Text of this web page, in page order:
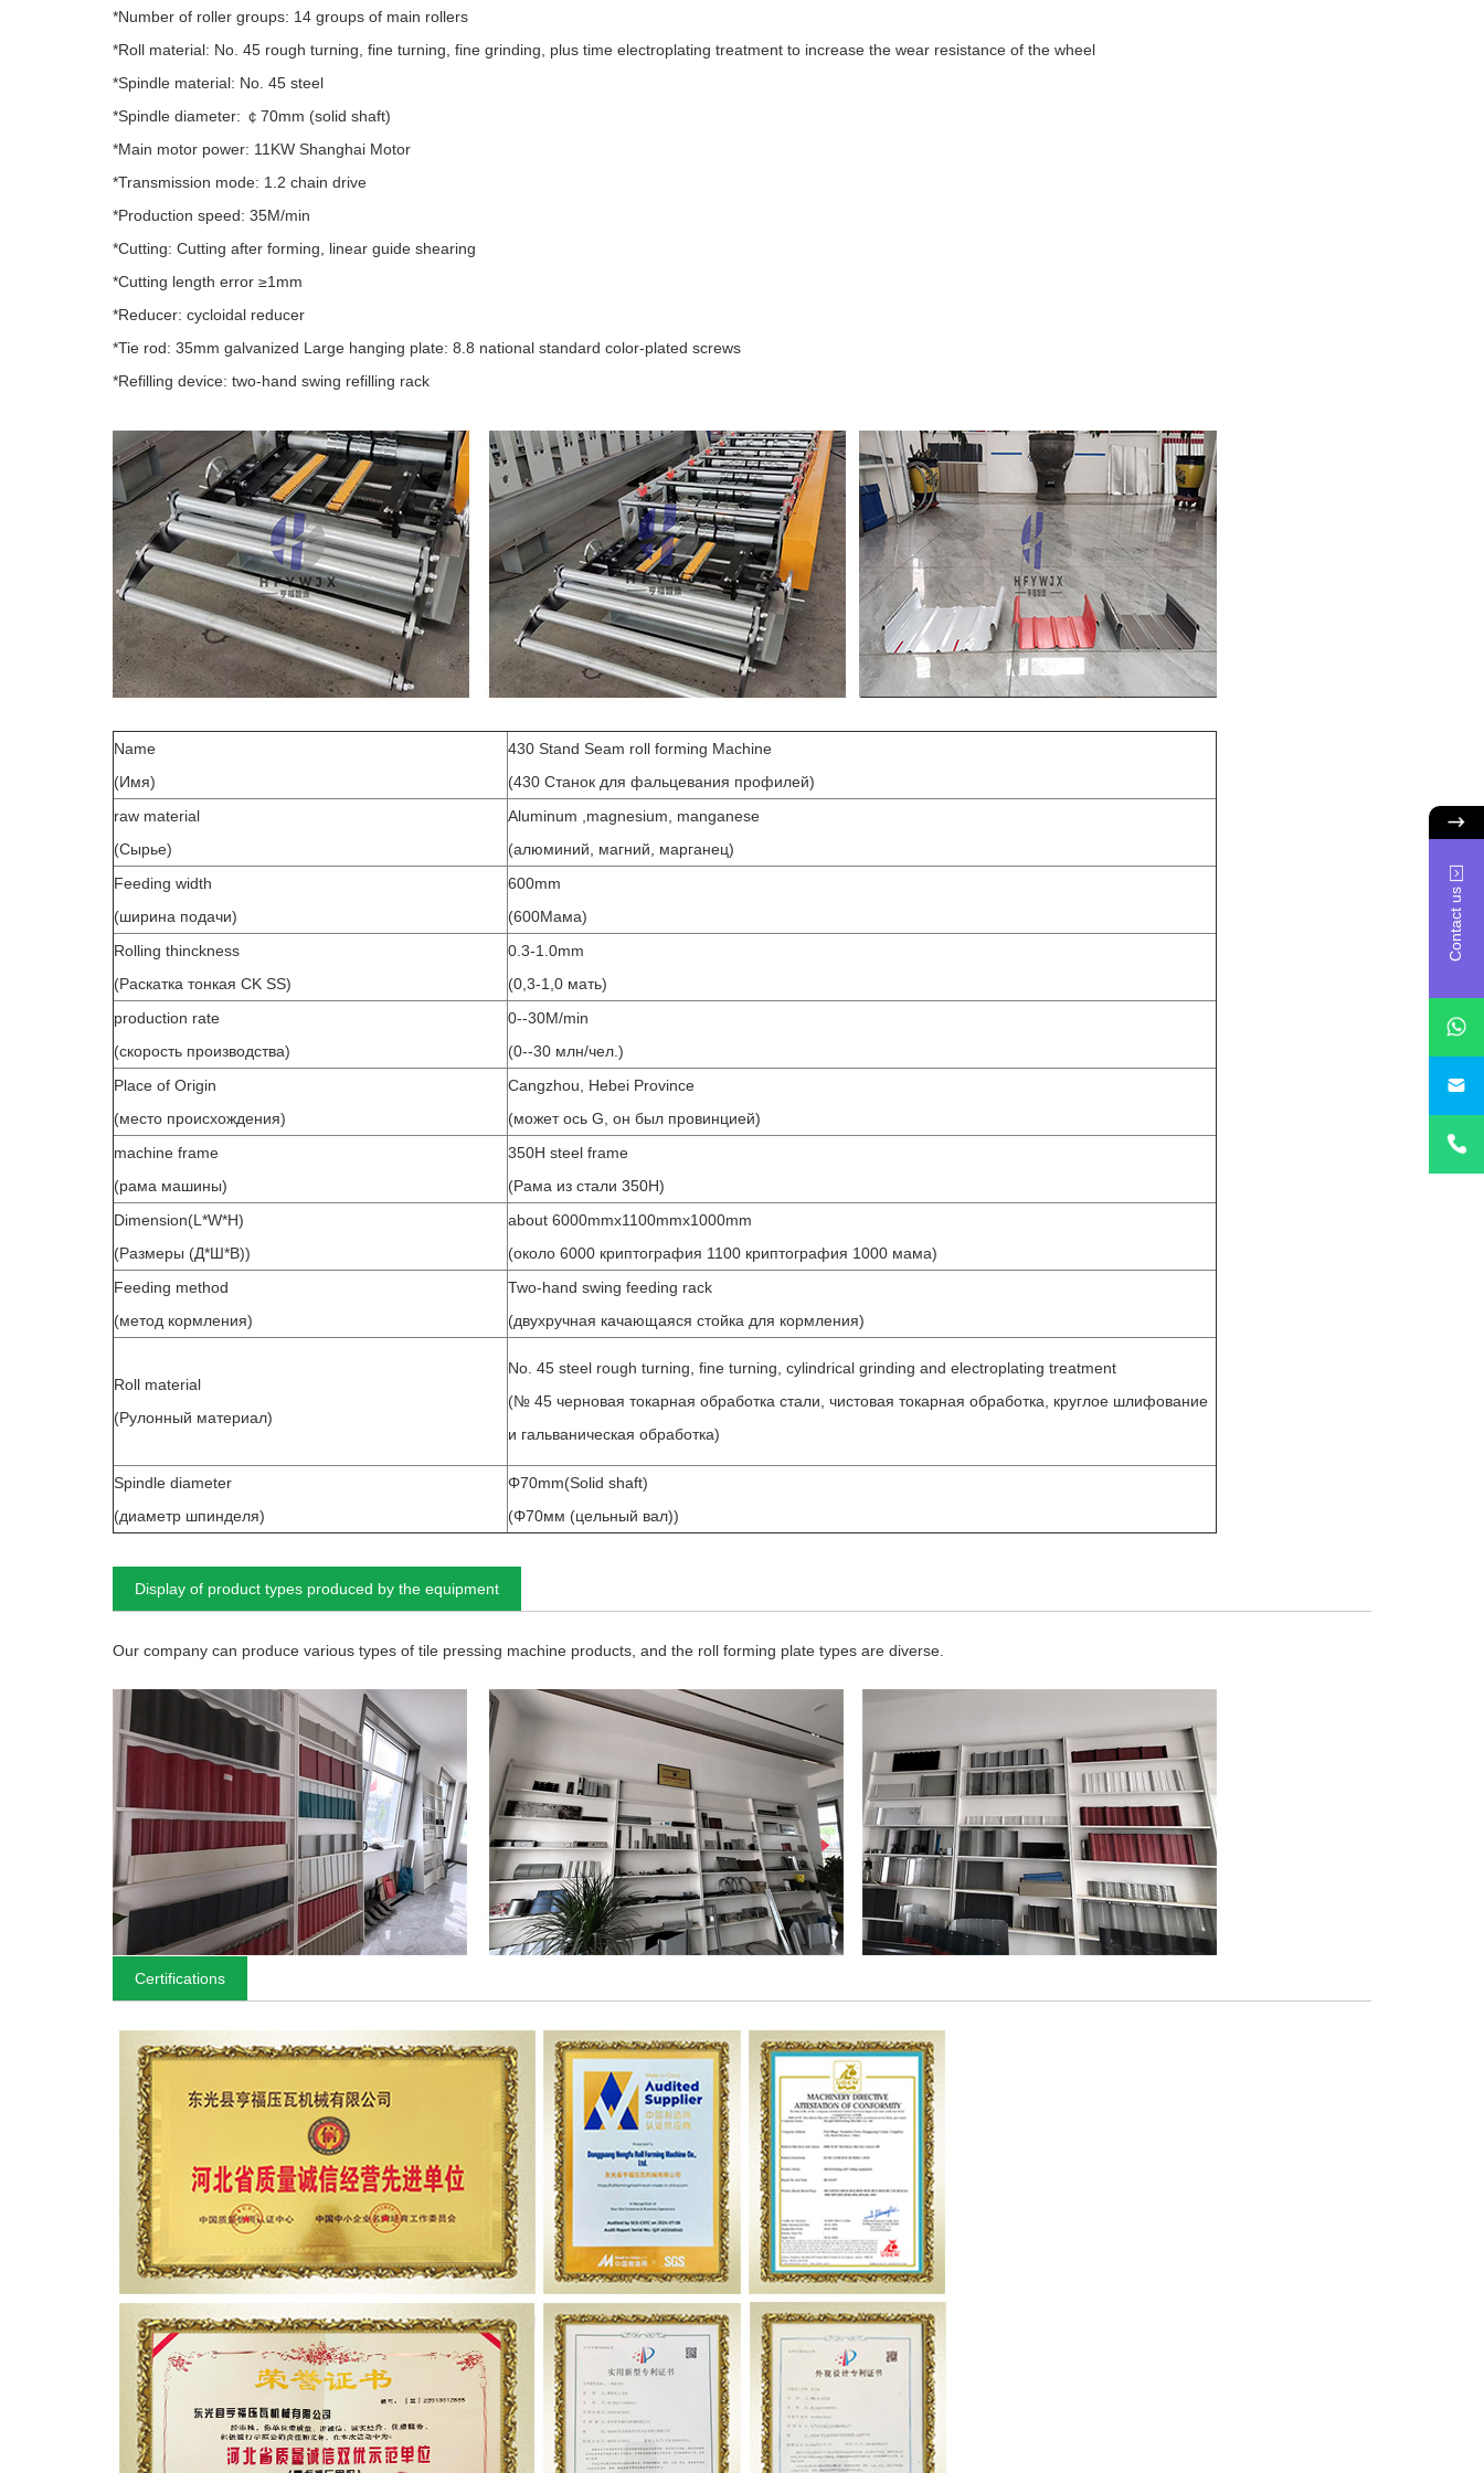
*Number of roller groups: 14 groups of main rollers
*Roll material: No. 45 rough turning, fine turning, fine grinding, plus time electroplating treatment to increase the wear resistance of the wheel
*Spindle material: No. 45 steel
*Spindle diameter: ￠70mm (solid shaft)
*Main motor power: 11KW Shanghai Motor
*Transmission mode: 1.2 chain drive
*Production speed: 35M/min
*Cutting: Cutting after forming, linear guide shearing
*Cutting length error ≥1mm
*Reducer: cycloidal reducer
*Tie rod: 35mm galvanized Large hanging plate: 8.8 national standard color-plated screws
*Refilling device: two-hand swing refilling rack
Name
(Имя)
430 Stand Seam roll forming Machine
(430 Станок для фальцевания профилей)
raw material
(Сырье)
Aluminum ,magnesium, manganese
(алюминий, магний, марганец)
Feeding width
(ширина подачи)
600mm
(600Мама)
Rolling thinckness
(Раскатка тонкая CK SS)
0.3-1.0mm
(0,3-1,0 мать)
production rate
(скорость производства)
0--30M/min
(0--30 млн/чел.)
Place of Origin
(место происхождения)
Cangzhou, Hebei Province
(может ось G, он был провинцией)
machine frame
(рама машины)
350H steel frame
(Рама из стали 350H)
Dimension(L*W*H)
(Размеры (Д*Ш*В))
about 6000mmx1100mmx1000mm
(около 6000 криптография 1100 криптография 1000 мама)
Feeding method
(метод кормления)
Two-hand swing feeding rack
(двухручная качающаяся стойка для кормления)
Roll material
(Рулонный материал)
No. 45 steel rough turning, fine turning, cylindrical grinding and electroplating treatment
(№ 45 черновая токарная обработка стали, чистовая токарная обработка, круглое шлифование
и гальваническая обработка)
Spindle diameter
(диаметр шпинделя)
Φ70mm(Solid shaft)
(Φ70мм (цельный вал))
Display of product types produced by the equipment
Our company can produce various types of tile pressing machine products, and the roll forming plate types are diverse.
Certifications
Contact us